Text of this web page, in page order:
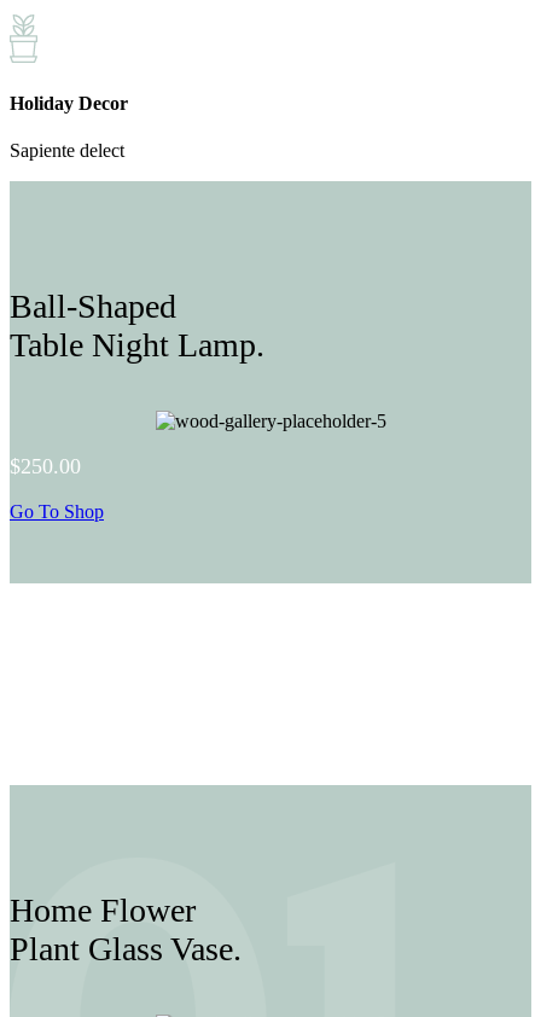
Holiday Decor
Sapiente delect
Ball-Shaped
Table Night Lamp.
$250.00
Go To Shop
Home Flower
Plant Glass Vase.